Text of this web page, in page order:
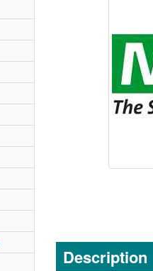
Description